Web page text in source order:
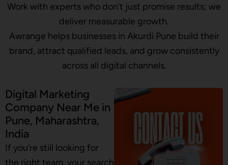
Work with experts who don’t just promise results; we
deliver measurable growth.
Awrange helps businesses in Akurdi Pune build their
brand, attract qualified leads, and grow consistently
across all digital channels.
Digital Marketing
Company Near Me in
Pune, Maharashtra,
India
If you’re still looking for
the right team, your search